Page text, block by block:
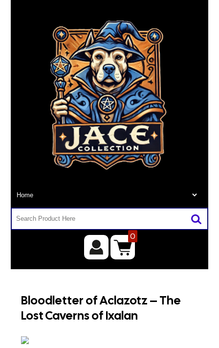
0
Bloodletter of Aclazotz – The
Lost Caverns of Ixalan